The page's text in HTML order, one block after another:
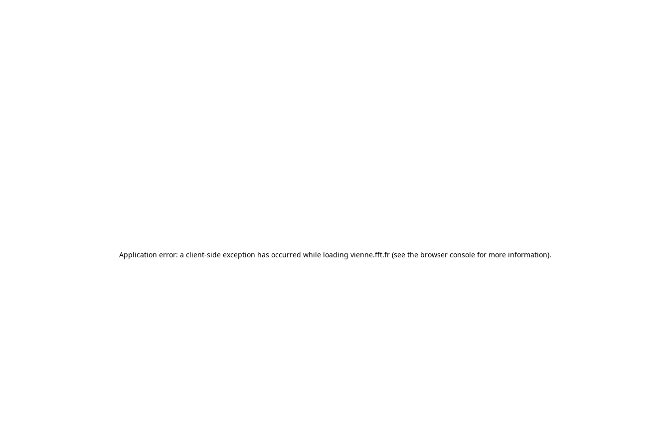
Application error: a client-side exception has occurred while loading vienne.fft.fr(see the browser consolefor more information).